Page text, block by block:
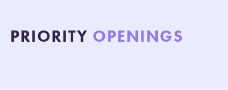
PRIORITY OPENINGS